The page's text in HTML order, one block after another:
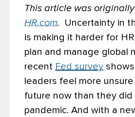
This article was
HR.com.
Uncertainty in
is making it harder for
plan and manage global
recent Fed survey shows
leaders feel more
future now than they
pandemic. And with a